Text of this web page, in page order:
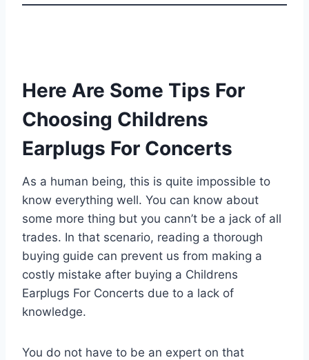
Here Are Some Tips For
Choosing Childrens
Earplugs For Concerts
As a human being, this is quite impossible to
know everything well. You can know about
some more thing but you cann’t be a jack of all
trades. In that scenario, reading a thorough
buying guide can prevent us from making a
costly mistake after buying a Childrens
Earplugs For Concerts due to a lack of
knowledge.
You do not have to be an expert on that